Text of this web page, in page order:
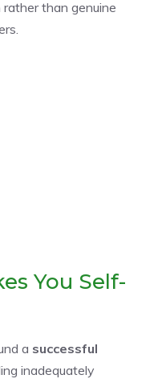
than genuine
You Self-
a successful
inadequately